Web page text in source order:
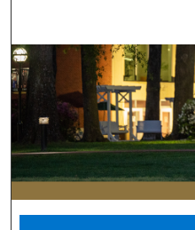
Browse
My
Digital